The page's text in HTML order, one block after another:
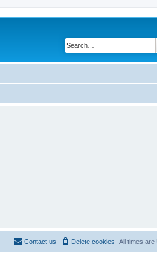
All times are
Delete cookies
Contact us